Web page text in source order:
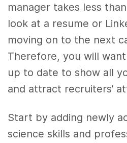
manager takes less
look at a resume or
moving on to the next
Therefore, you will
up to date to show all
and attract recruiters’
Start by adding newly
science skills and